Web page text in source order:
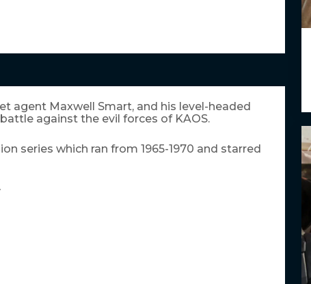
agent Maxwell Smart, and his level-headed
against the evil forces of KAOS.
series which ran from 1965-1970 and starred